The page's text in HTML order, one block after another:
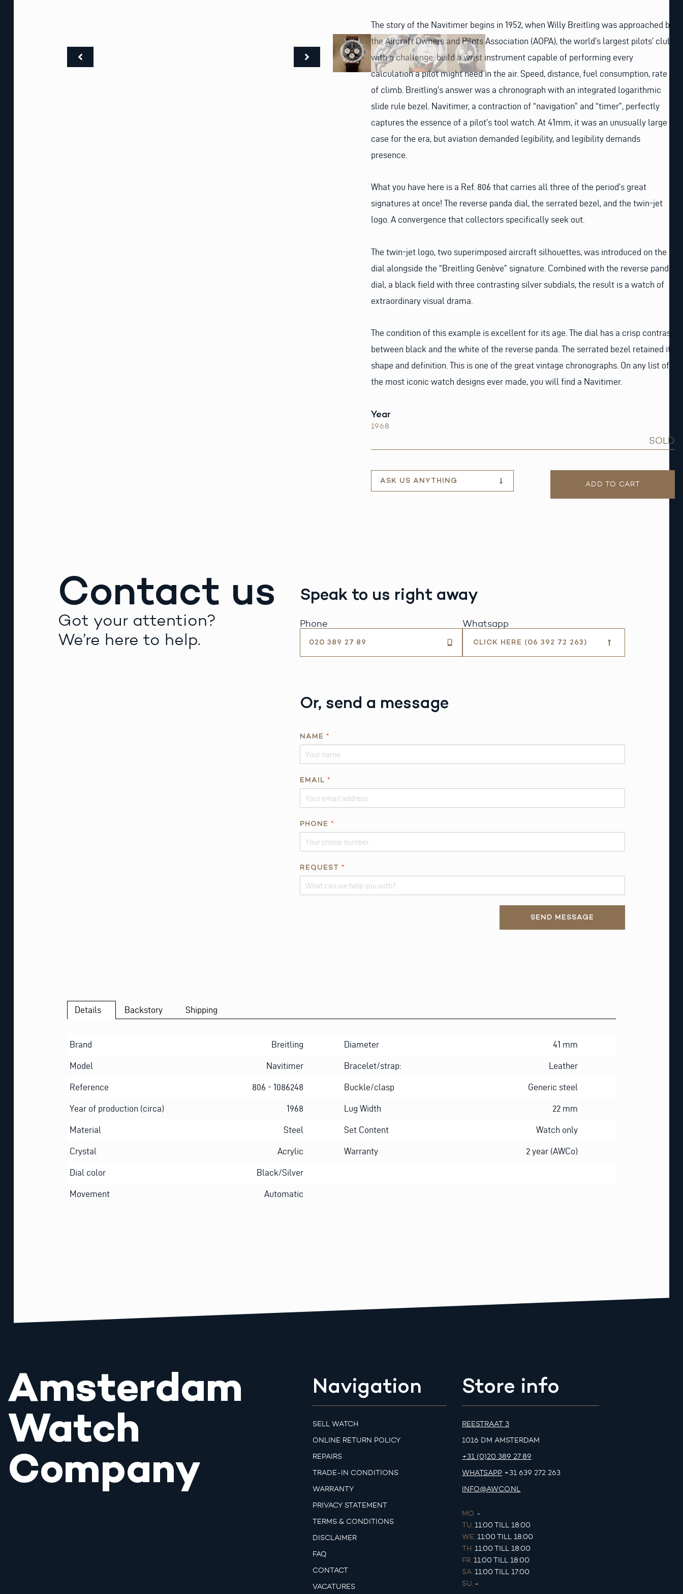
The story of the Navitimer begins in 1952, when Willy Breitling was approached by
the Aircraft Owners and Pilots Association (AOPA), the world’s largest pilots’ club,
with a challenge: build a wrist instrument capable of performing every
calculation a pilot might need in the air. Speed, distance, fuel consumption, rate
of climb. Breitling’s answer was a chronograph with an integrated logarithmic
slide rule bezel. Navitimer, a contraction of “navigation” and “timer”, perfectly
captures the essence of a pilot’s tool watch. At 41mm, it was an unusually large
case for the era, but aviation demanded legibility, and legibility demands
presence.
What you have here is a Ref. 806 that carries all three of the period’s great
signatures at once! The reverse panda dial, the serrated bezel, and the twin-jet
logo. A convergence that collectors specifically seek out.
The twin-jet logo, two superimposed aircraft silhouettes, was introduced on the
dial alongside the “Breitling Genève” signature. Combined with the reverse panda
dial, a black field with three contrasting silver subdials, the result is a watch of
extraordinary visual drama.
The condition of this example is excellent for its age. The dial has a crisp contrast
between black and the white of the reverse panda. The serrated bezel retained its
shape and definition. This is one of the great vintage chronographs. On any list of
the most iconic watch designs ever made, you will find a Navitimer.
Year
1968
SOLD
ASK US ANYTHING ADD TO CART
Contact us
Got your attention?
We’re here to help.
Speak to us right away
Phone
020 389 27 89
Whatsapp
CLICK HERE (06 392 72 263)
Or, send a message
NAME *
EMAIL *
A
M
E
PHONE *
REQUEST *
SEND MESSAGE
Details Backstory Shipping
Brand Breitling Diameter 41 mm
Model Navitimer Bracelet/strap: Leather
Reference 806 - 1086248 Buckle/clasp Generic steel
Year of production (circa) 1968 Lug Width 22 mm
Material Steel Set Content Watch only
Crystal Acrylic Warranty 2 year (AWCo)
Dial color Black/Silver
Movement Automatic
Amsterdam
Watch
Company
Navigation
SELL WATCH
ONLINE RETURN POLICY
REPAIRS
TRADE-IN CONDITIONS
WARRANTY
PRIVACY STATEMENT
TERMS & CONDITIONS
DISCLAIMER
FAQ
CONTACT
VACATURES
Store info
REESTRAAT 3
1016 DM AMSTERDAM
+31 (0)20 389 27 89
WHATSAPP +31 639 272 263
INFO@AWCO.NL
MO. -
TU. 11:00 TILL 18:00
WE. 11:00 TILL 18:00
TH. 11:00 TILL 18:00
FR. 11:00 TILL 18:00
SA. 11:00 TILL 17:00
SU. -